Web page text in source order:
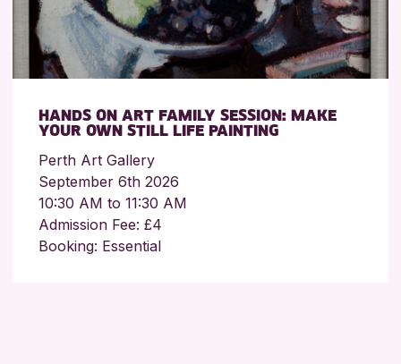
HANDS ON ART FAMILY SESSION: MAKE
YOUR OWN STILL LIFE PAINTING
Perth Art Gallery
September 6th 2026
10:30 AM to 11:30 AM
Admission Fee: £4
Booking: Essential